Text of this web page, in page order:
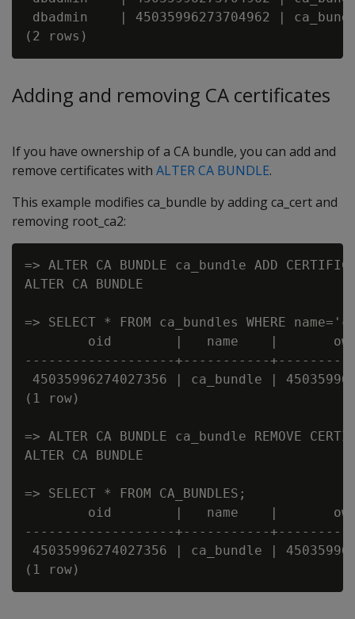
dbadmin    | 45035996273704962 |
Adding and removing CA certificates
If you have ownership of a CA bundle, you can add and
remove certificates with ALTER CA BUNDLE.
This example modifies ca_bundle by adding ca_cert and
removing root_ca2:
=> ALTER CA BUNDLE ca_bundle ADD
ALTER CA BUNDLE
=> SELECT * FROM ca_bundles WHERE
oid        |   name    |
-------------------+-----------
45035996274027356 | ca_bundle |
(1 row)
=> ALTER CA BUNDLE ca_bundle REMOVE
ALTER CA BUNDLE
=> SELECT * FROM CA_BUNDLES;
oid        |   name    |
-------------------+-----------
45035996274027356 | ca_bundle |